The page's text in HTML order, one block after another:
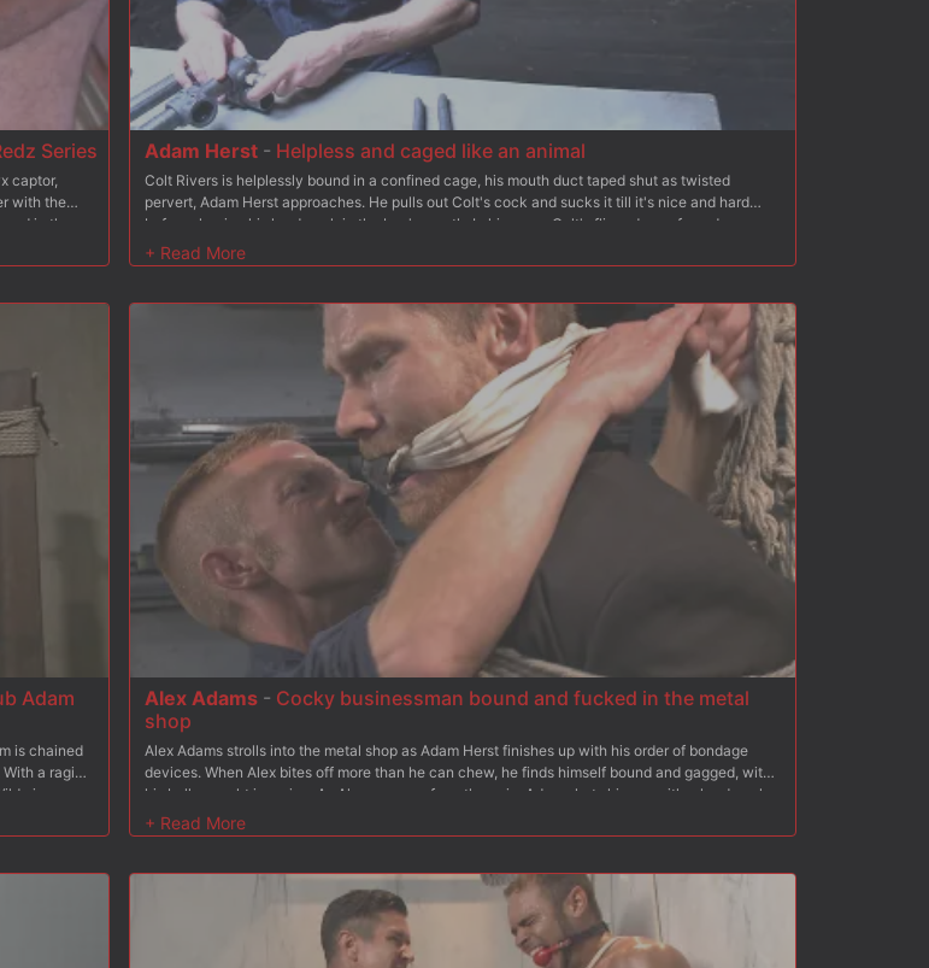
Series
captor,
with the
in the
and
before
Adam Herst - Helpless and caged like an animal
Colt Rivers is helplessly bound in a confined cage, his mouth duct taped shut as twisted
pervert, Adam Herst approaches. He pulls out Colt's cock and sucks it till it's nice and hard
before shoving his hard cock in the boy's mouth. In his cage, Colt's flipped over face down, ass
up for Mr Herst to have his way with him. After a rough ass fucking, the helpless stud is strung
up while struggling on electrified balance blocks. Colt endures a relentless flogging while his
before covering the helpless boy in cum.
Adam
is chained
a raging
is eager
cock still
the new
Alex Adams - Cocky businessman bound and fucked in the metal
shop
Alex Adams strolls into the metal shop as Adam Herst finishes up with his order of bondage
devices. When Alex bites off more than he can chew, he finds himself bound and gagged, with
his balls caught in a vice. As Alex screams from the pain, Adam shuts him up with a hard cock
deep down his throat before the muscled stud is given a flogging. Trapped in his own bondage
device, Alex has his hands and feet cuffed together as Adam eats the muscled stud's ass.
from behind, Adam flips his captive over and gives him a face full of cum.